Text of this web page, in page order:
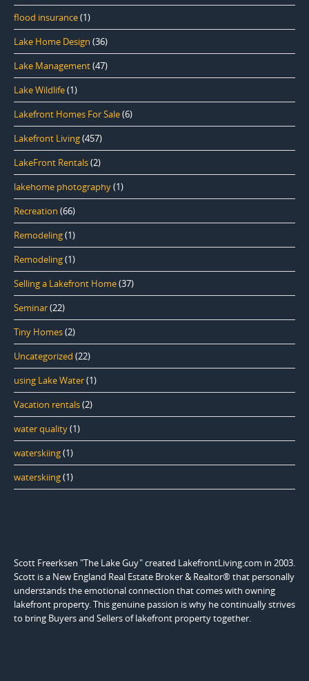
flood insurance(1)
Lake Home Design (36)
Lake Management(47)
Lake Wildlife(1)
Lakefront Homes For Sale(6)
Lakefront Living(457)
LakeFront Rentals(2)
lakehome photography(1)
Recreation (66)
Remodeling(1)
Remodeling(1)
Selling a Lakefront Home(37)
Seminar(22)
Tiny Homes(2)
Uncategorized (22)
using Lake Water(1)
Vacation rentals(2)
water quality(1)
waterskiing(1)
waterskiing(1)
Scott Freerksen "The Lake Guy" created LakefrontLiving.com in 2003.
Scott is a New England Real Estate Broker & Realtor® that personally
understands the emotional connection that comes with owning
lakefront property. This genuine passion is why he continually strives
to bring Buyers and Sellers of lakefront property together.